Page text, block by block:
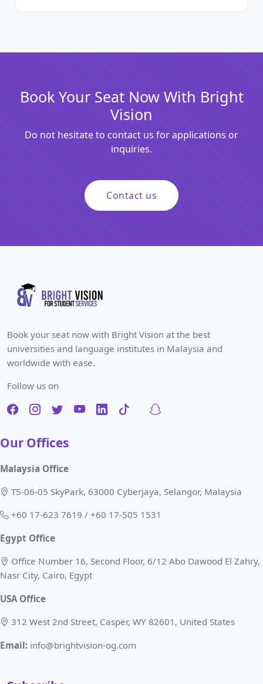
Book Your Seat Now With Bright
Vision
Do not hesitate to contact us for applications or
inquiries.
Contact us
Book your seat now with Bright Vision at the best
universities and language institutes in Malaysia and
worldwide with ease.
Follow us on
Our Offices
Malaysia Office
T5-06-05 SkyPark, 63000 Cyberjaya, Selangor, Malaysia
+60 17-623 7619 / +60 17-505 1531
Egypt Office
Office Number 16, Second Floor, 6/12 Abo Dawood El Zahry,
Nasr City, Cairo, Egypt
USA Office
312 West 2nd Street, Casper, WY 82601, United States
Email: info@brightvision-og.com